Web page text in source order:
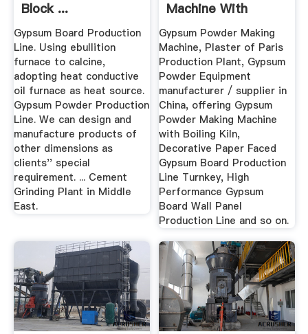
Block ...
Gypsum Board Production
Line. Using ebullition
furnace to calcine,
adopting heat conductive
oil furnace as heat source.
Gypsum Powder Production
Line. We can design and
manufacture products of
other dimensions as
clients'' special
requirement. ... Cement
Grinding Plant in Middle
East.
Machine With
Boiling Kiln ...
Gypsum Powder Making
Machine, Plaster of Paris
Production Plant, Gypsum
Powder Equipment
manufacturer / supplier in
China, offering Gypsum
Powder Making Machine
with Boiling Kiln,
Decorative Paper Faced
Gypsum Board Production
Line Turnkey, High
Performance Gypsum
Board Wall Panel
Production Line and so on.